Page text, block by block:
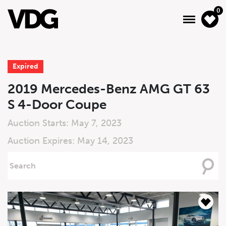
0
Inventory
Financing
Contact Us
Expired
2019 Mercedes-Benz AMG GT 63
S 4-Door Coupe
Auction Starts: May 7, 2023
Auction Expires: May 14, 2023
For
Live